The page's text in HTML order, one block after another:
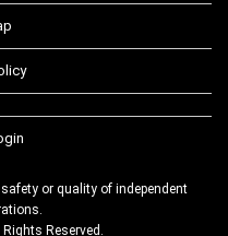
or quality of independent
Reserved.